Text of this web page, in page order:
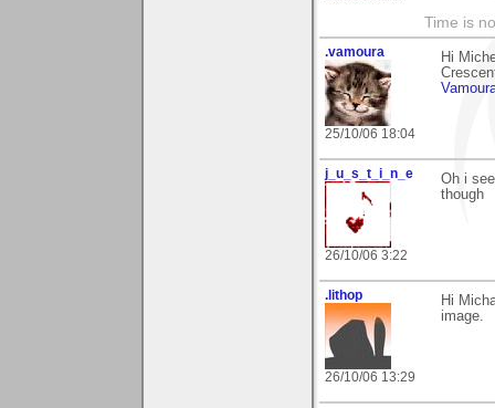
Time is
.vamoura
25/10/06 18:04
Hi
j_u_s_t_i_n_e
26/10/06 3:22
Oh i
though
.lithop
26/10/06 13:29
Hi
image.